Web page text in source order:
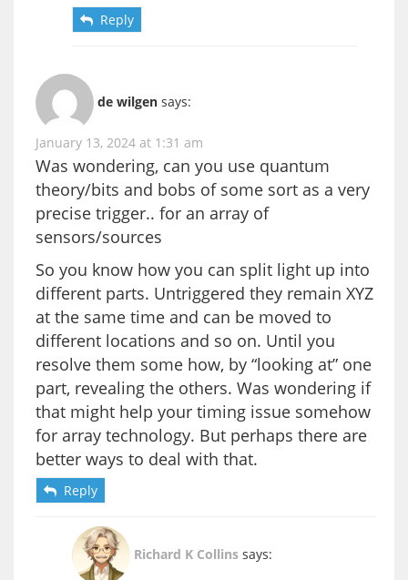
Reply
de wilgen says:
January 13, 2024 at 1:31 am
Was wondering, can you use quantum
theory/bits and bobs of some sort as a very
precise trigger.. for an array of
sensors/sources
So you know how you can split light up into
different parts. Untriggered they remain XYZ
at the same time and can be moved to
different locations and so on. Until you
resolve them some how, by “looking at” one
part, revealing the others. Was wondering if
that might help your timing issue somehow
for array technology. But perhaps there are
better ways to deal with that.
Reply
Richard K Collins says: